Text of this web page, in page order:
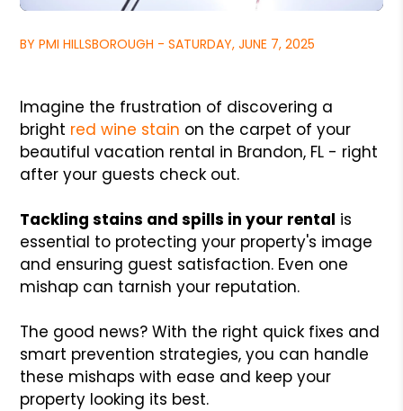
BY PMI HILLSBOROUGH - SATURDAY, JUNE 7, 2025
Imagine the frustration of discovering a
bright red wine stain on the carpet of your
beautiful vacation rental in Brandon, FL - right
after your guests check out.
Tackling stains and spills in your rental is
essential to protecting your property's image
and ensuring guest satisfaction. Even one
mishap can tarnish your reputation.
The good news? With the right quick fixes and
smart prevention strategies, you can handle
these mishaps with ease and keep your
property looking its best.